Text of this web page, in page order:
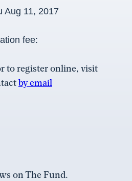
Aug 11, 2017
fee:
to register online, visit
by email
on The Fund.